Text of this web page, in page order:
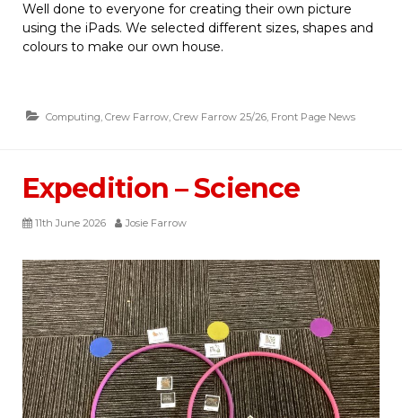
Well done to everyone for creating their own picture
using the iPads. We selected different sizes, shapes and
colours to make our own house.
Computing, Crew Farrow, Crew Farrow 25/26, Front Page News
Expedition – Science
11th June 2026 Josie Farrow